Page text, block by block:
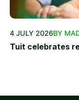
4 JULY 2026BY
Tuit celebrates